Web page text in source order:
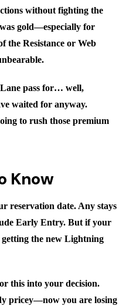
without fighting the
gold—especially for
the Resistance or Web
pass for… well,
waited for anyway.
to rush those premium
Know
reservation date. Any stays
Early Entry. But if your
the new Lightning
this into your decision.
pricey—now you are losing